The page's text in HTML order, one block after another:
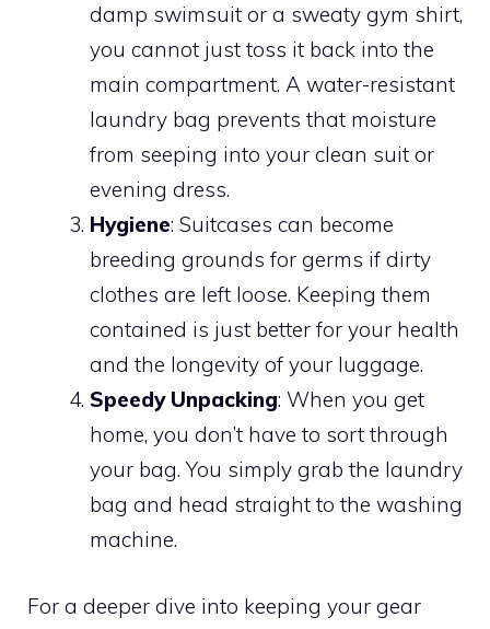
damp swimsuit or a sweaty gym shirt,
you cannot just toss it back into the
main compartment. A water-resistant
laundry bag prevents that moisture
from seeping into your clean suit or
evening dress.
Hygiene: Suitcases can become
breeding grounds for germs if dirty
clothes are left loose. Keeping them
contained is just better for your health
and the longevity of your luggage.
Speedy Unpacking: When you get
home, you don’t have to sort through
your bag. You simply grab the laundry
bag and head straight to the washing
machine.
For a deeper dive into keeping your gear